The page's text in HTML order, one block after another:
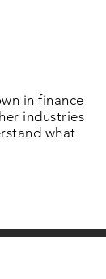
in finance
industries
what